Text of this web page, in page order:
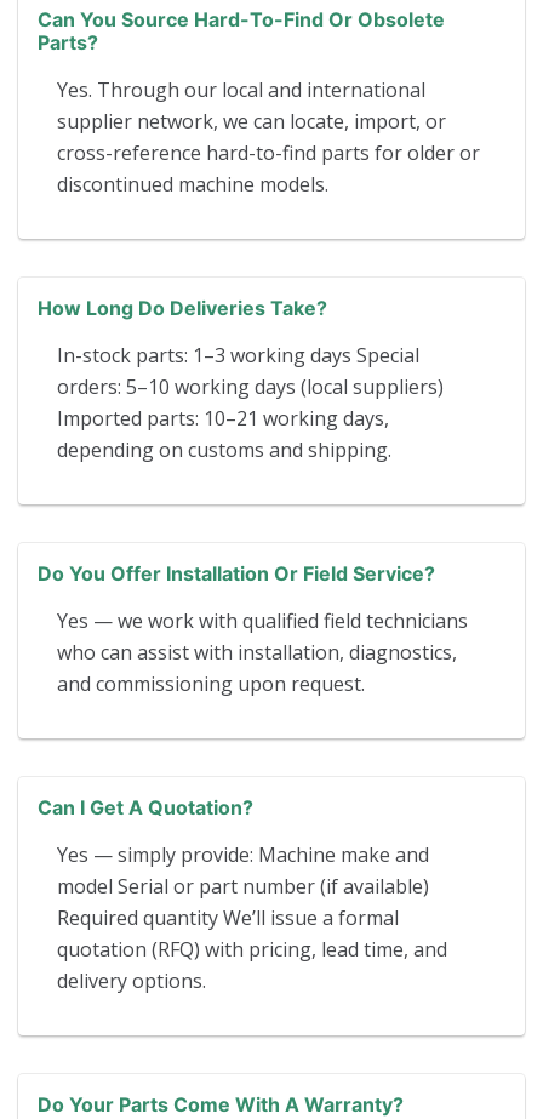
Can You Source Hard-To-Find Or Obsolete
Parts?
Yes. Through our local and international
supplier network, we can locate, import, or
cross-reference hard-to-find parts for older or
discontinued machine models.
How Long Do Deliveries Take?
In-stock parts: 1–3 working days Special
orders: 5–10 working days (local suppliers)
Imported parts: 10–21 working days,
depending on customs and shipping.
Do You Offer Installation Or Field Service?
Yes — we work with qualified field technicians
who can assist with installation, diagnostics,
and commissioning upon request.
Can I Get A Quotation?
Yes — simply provide: Machine make and
model Serial or part number (if available)
Required quantity We’ll issue a formal
quotation (RFQ) with pricing, lead time, and
delivery options.
Do Your Parts Come With A Warranty?